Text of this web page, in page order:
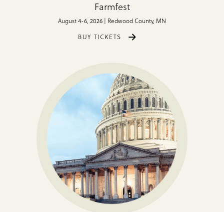
Farmfest
August 4-6, 2026 | Redwood County, MN
BUY TICKETS